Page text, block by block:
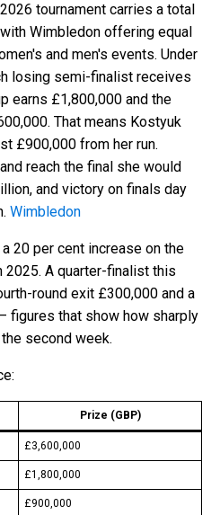
tournament carries a total
Wimbledon offering equal
and men's events. Under
losing semi-finalist receives
earns £1,800,000 and the
That means Kostyuk
£900,000 from her run.
reach the final she would
and victory on finals day
Wimbledon
20 per cent increase on the
A quarter-finalist this
round exit £300,000 and a
figures that show how sharply
second week.
Prize (GBP)
£3,600,000
£1,800,000
£900,000